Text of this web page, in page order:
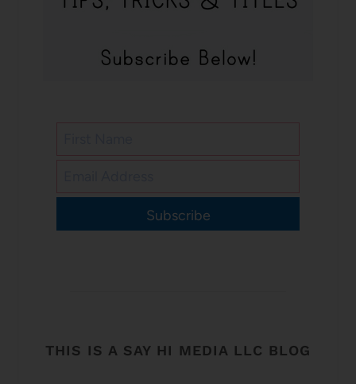
Subscribe
THIS IS A SAY HI MEDIA LLC BLOG